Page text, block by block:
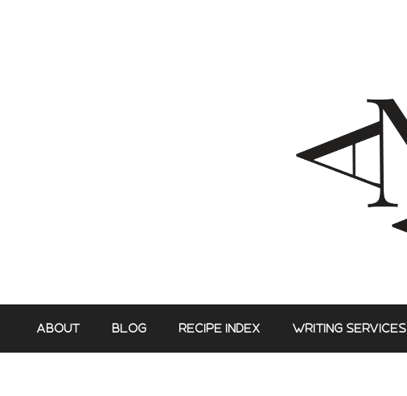
ABOUT BLOG RECIPE INDEX WRITING SERVICES